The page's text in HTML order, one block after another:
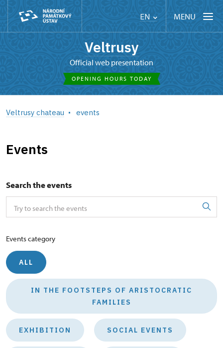
EN MENU
Veltrusy
Official web presentation
OPENING HOURS TODAY
Veltrusy chateau events
Events
Search the events
Events category
ALL
IN THE FOOTSTEPS OF ARISTOCRATIC
FAMILIES
EXHIBITION SOCIAL EVENTS